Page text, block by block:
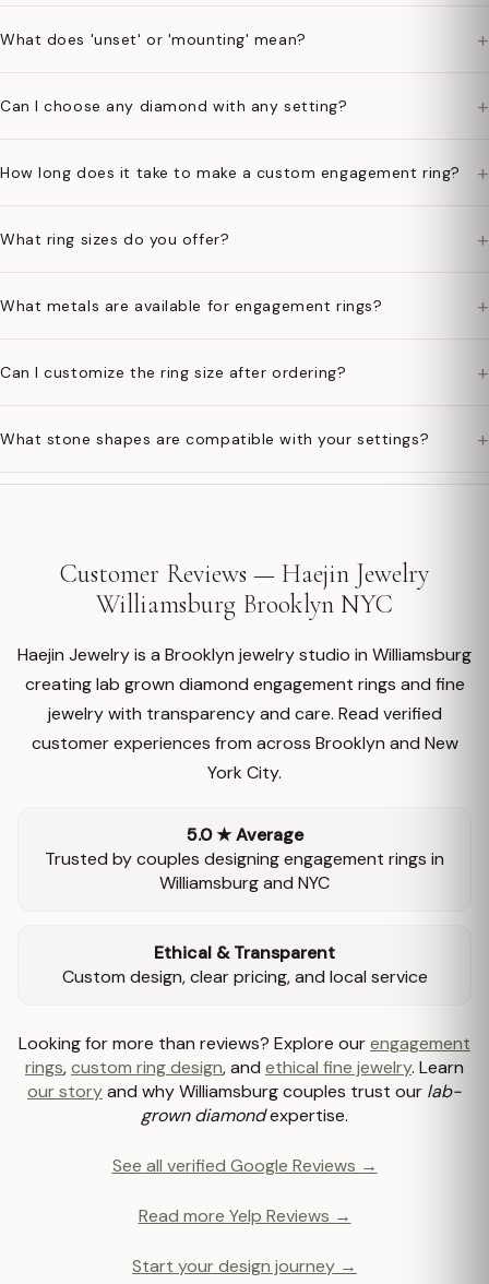
What does 'unset' or 'mounting' mean? +
Can I choose any diamond with any setting? +
How long does it take to make a custom engagement ring? +
What ring sizes do you offer? +
What metals are available for engagement rings? +
Can I customize the ring size after ordering? +
What stone shapes are compatible with your settings? +
Customer Reviews — Haejin Jewelry
Williamsburg Brooklyn NYC
Haejin Jewelry is a Brooklyn jewelry studio in Williamsburg
creating lab grown diamond engagement rings and fine
jewelry with transparency and care. Read verified
customer experiences from across Brooklyn and New
York City.
5.0 ★ Average
Trusted by couples designing engagement rings in
Williamsburg and NYC
Ethical & Transparent
Custom design, clear pricing, and local service
Looking for more than reviews? Explore ourengagement
rings,custom ring design, and ethical fine jewelry. Learn
our storyand why Williamsburg couples trust our lab-
grown diamondexpertise.
See all verified Google Reviews →
Read more Yelp Reviews →
Start your design journey →